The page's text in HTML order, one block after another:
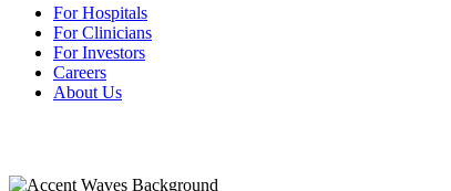
For Hospitals
For Clinicians
For Investors
Careers
About Us